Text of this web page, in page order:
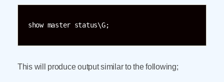
show master status\G;
This will produce output similar to the following;